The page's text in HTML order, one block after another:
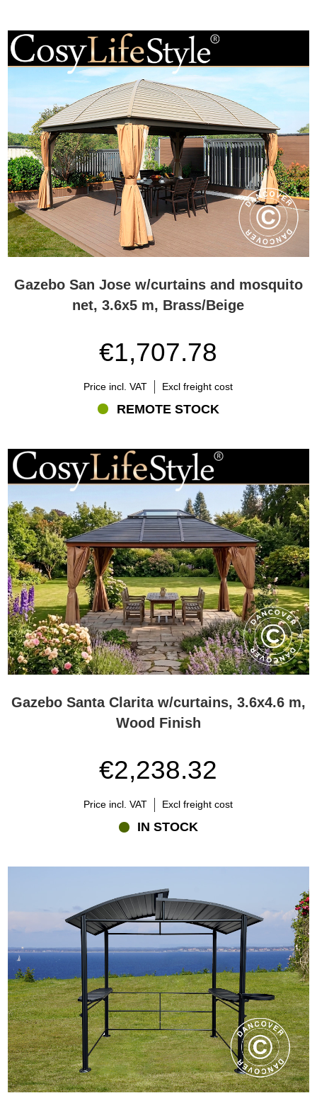
Gazebo San Jose w/curtains and mosquito
net, 3.6x5 m, Brass/Beige
€1,707.78
Price incl. VAT Excl freight cost
REMOTE STOCK
Gazebo Santa Clarita w/curtains, 3.6x4.6 m,
Wood Finish
€2,238.32
Price incl. VAT Excl freight cost
IN STOCK